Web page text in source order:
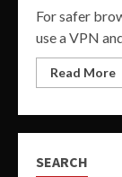
For safer
use a VPN
Read More
SEARCH